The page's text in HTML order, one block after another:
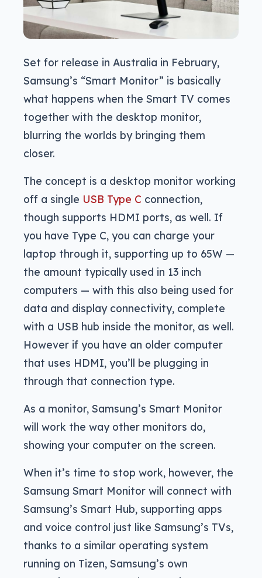
Set for release in Australia in February,
Samsung’s “Smart Monitor” is basically
what happens when the Smart TV comes
together with the desktop monitor,
blurring the worlds by bringing them
closer.
The concept is a desktop monitor working
off a single USB Type C connection,
though supports HDMI ports, as well. If
you have Type C, you can charge your
laptop through it, supporting up to 65W —
the amount typically used in 13 inch
computers — with this also being used for
data and display connectivity, complete
with a USB hub inside the monitor, as well.
However if you have an older computer
that uses HDMI, you’ll be plugging in
through that connection type.
As a monitor, Samsung’s Smart Monitor
will work the way other monitors do,
showing your computer on the screen.
When it’s time to stop work, however, the
Samsung Smart Monitor will connect with
Samsung’s Smart Hub, supporting apps
and voice control just like Samsung’s TVs,
thanks to a similar operating system
running on Tizen, Samsung’s own